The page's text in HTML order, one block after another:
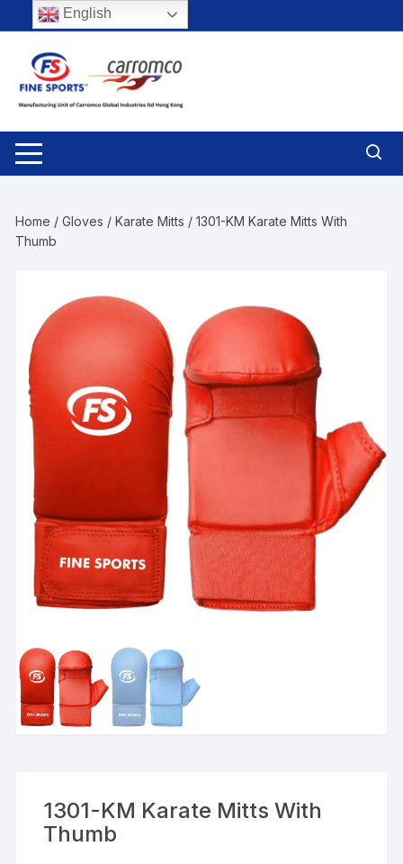
to
content
Home /Gloves /Karate Mitts / 1301-KM Karate Mitts With
Thumb
1301-KM Karate Mitts With
Thumb
English